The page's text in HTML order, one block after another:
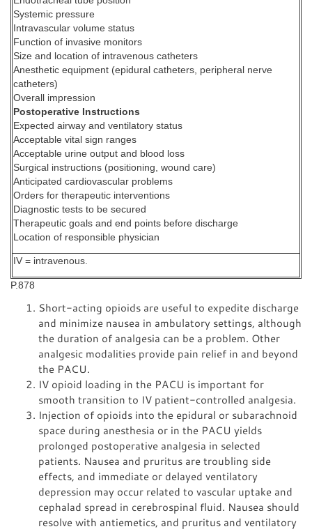
Systemic pressure
Intravascular volume status
Function of invasive monitors
Size and location of intravenous catheters
Anesthetic equipment (epidural catheters, peripheral nerve
catheters)
Overall impression
Postoperative Instructions
Expected airway and ventilatory status
Acceptable vital sign ranges
Acceptable urine output and blood loss
Surgical instructions (positioning, wound care)
Anticipated cardiovascular problems
Orders for therapeutic interventions
Diagnostic tests to be secured
Therapeutic goals and end points before discharge
Location of responsible physician
IV = intravenous.
P.878
Short-acting opioids are useful to expedite discharge
and minimize nausea in ambulatory settings, although
the duration of analgesia can be a problem. Other
analgesic modalities provide pain relief in and beyond
the PACU.
IV opioid loading in the PACU is important for
smooth transition to IV patient-controlled analgesia.
Injection of opioids into the epidural or subarachnoid
space during anesthesia or in the PACU yields
prolonged postoperative analgesia in selected
patients. Nausea and pruritus are troubling side
effects, and immediate or delayed ventilatory
depression may occur related to vascular uptake and
cephalad spread in cerebrospinal fluid. Nausea should
resolve with antiemetics, and pruritus and ventilatory